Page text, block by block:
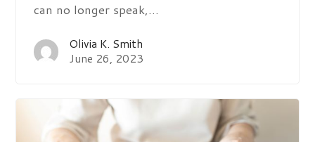
can no longer speak,…
Olivia K. Smith
June 26, 2023